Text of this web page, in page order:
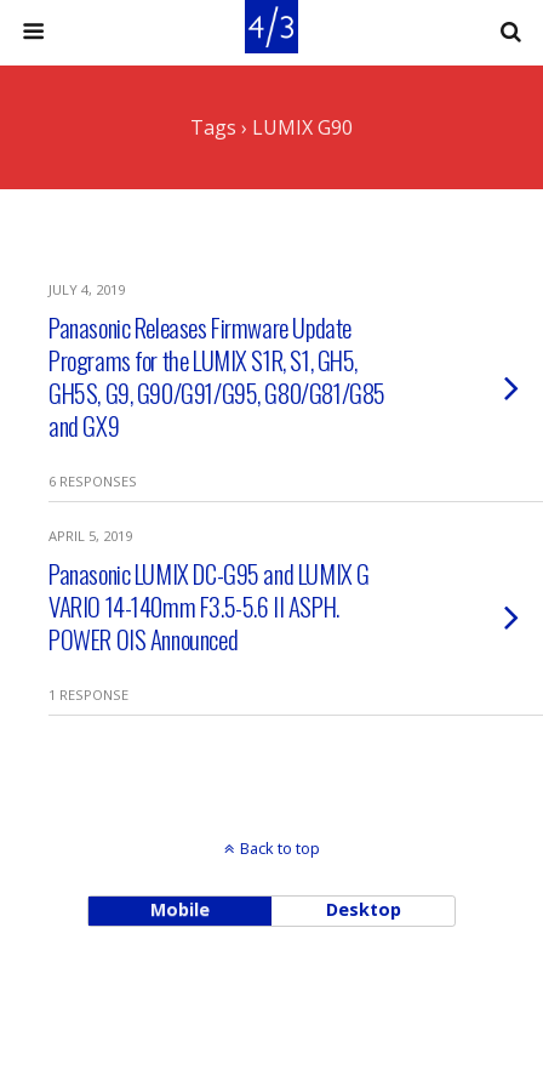
Tags › LUMIX G90
JULY 4, 2019
Panasonic Releases Firmware Update
Programs for the LUMIX S1R, S1, GH5,
GH5S, G9, G90/G91/G95, G80/G81/G85
and GX9
6 RESPONSES
APRIL 5, 2019
Panasonic LUMIX DC-G95 and LUMIX G
VARIO 14-140mm F3.5-5.6 II ASPH.
POWER OIS Announced
1 RESPONSE
Back to top
Mobile Desktop